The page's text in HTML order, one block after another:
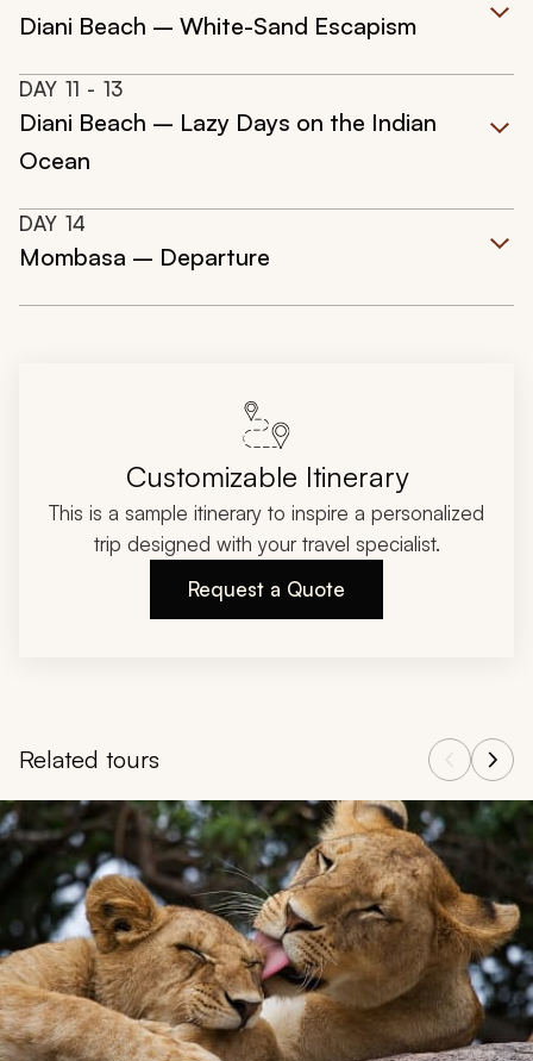
Diani Beach – White-Sand Escapism
DAY 11 - 13
Diani Beach – Lazy Days on the Indian
Ocean
DAY 14
Mombasa – Departure
Customizable Itinerary
This is a sample itinerary to inspire a personalized
trip designed with your travel specialist.
Request a Quote
Related tours
Navigate through related tours using the previous and next